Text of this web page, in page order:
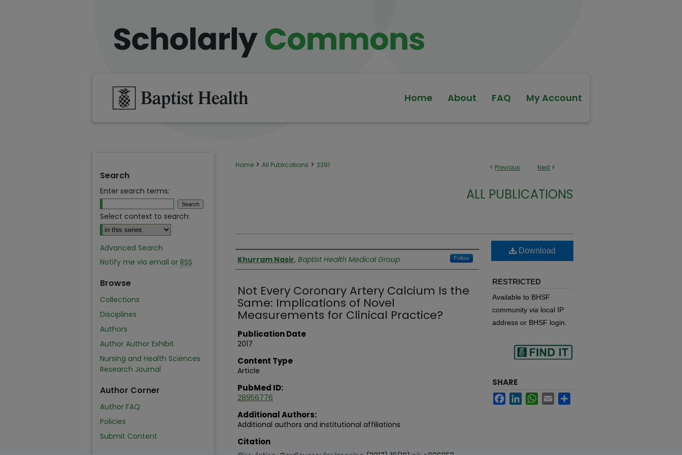
Home About FAQ My Account
< Previous Next >
Home > All Publications > 2391
ALL PUBLICATIONS
Authors
Khurram Nasir, Baptist Health Medical Group Follow
Not Every Coronary Artery Calcium Is the
Same: Implications of Novel
Measurements for Clinical Practice?
Publication Date
2017
Content Type
Article
PubMed ID:
28956776
Additional Authors:
Additional authors and institutional affiliations
Citation
Download
RESTRICTED
Available to BHSF
community via local IP
address or BHSF login.
in your library
SHARE
FacebookLinkedInWhatsApp
Email
Search
Enter search terms:
Select context to search:
Advanced Search
Notify me via email or RSS
Browse
Collections
Disciplines
Authors
Author Author Exhibit
Nursing and Health Sciences
Research Journal
Author Corner
Author FAQ
Policies
Submit Content